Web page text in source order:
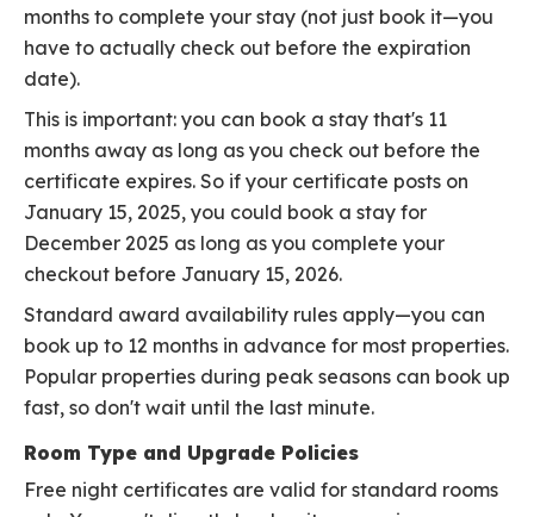
months to complete your stay (not just book it—you
have to actually check out before the expiration
date).
This is important: you can book a stay that's 11
months away as long as you check out before the
certificate expires. So if your certificate posts on
January 15, 2025, you could book a stay for
December 2025 as long as you complete your
checkout before January 15, 2026.
Standard award availability rules apply—you can
book up to 12 months in advance for most properties.
Popular properties during peak seasons can book up
fast, so don't wait until the last minute.
Room Type and Upgrade Policies
Free night certificates are valid for standard rooms